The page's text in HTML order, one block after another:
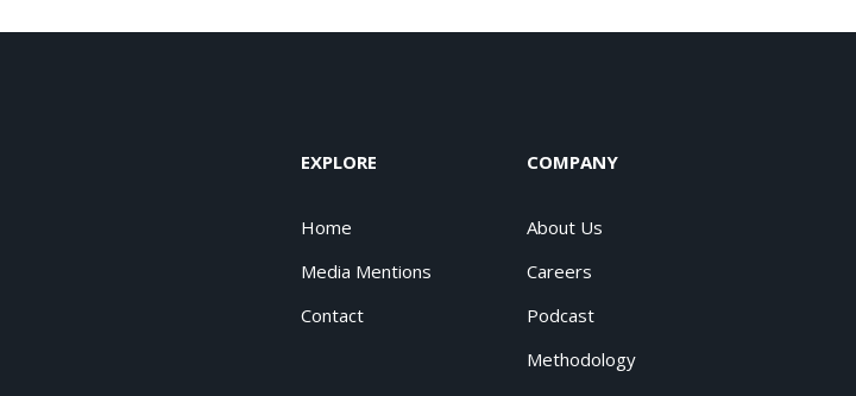
EXPLORE
Home
Media Mentions
Contact
COMPANY
About Us
Careers
Podcast
Methodology